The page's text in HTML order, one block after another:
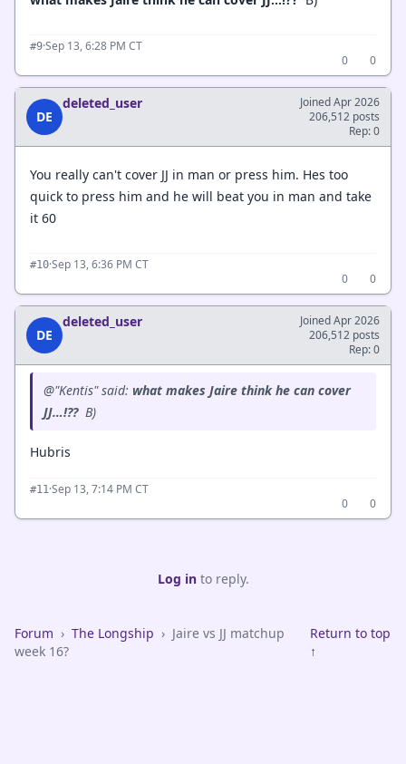
#9·Sep 13, 6:28 PM CT
0
0
DE
deleted_user
Joined Apr 2026
206,512 posts
Rep: 0
You really can't cover JJ in man or press him. Hes too
quick to press him and he will beat you in man and take
it 60
#10·Sep 13, 6:36 PM CT
0
0
DE
deleted_user
Joined Apr 2026
206,512 posts
Rep: 0
@"Kentis" said: what makes Jaire think he can cover
JJ…!?? B)
Hubris
#11·Sep 13, 7:14 PM CT
0
0
Log into reply.
Forum › The Longship › Jaire vs JJ matchup
week 16?
Return to top
↑